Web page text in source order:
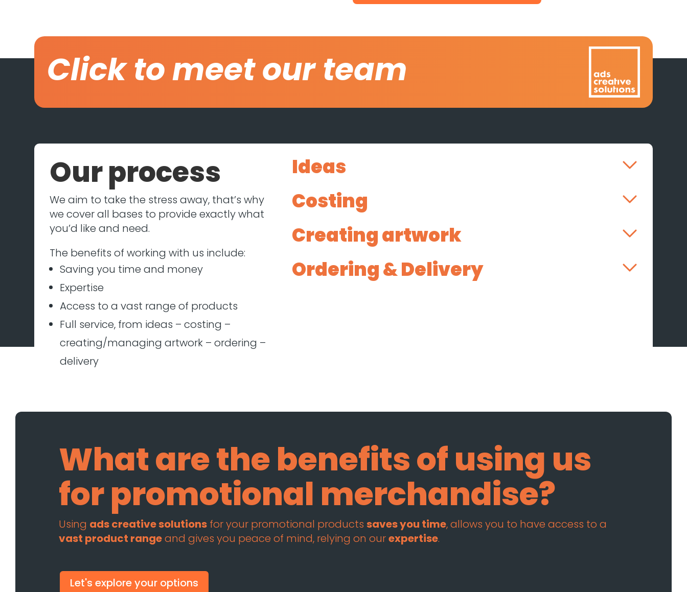
Click to meet our team
Our process
We aim to take the stress away, that’s why
we cover all bases to provide exactly what
you’d like and need.
The benefits of working with us include:
Saving you time and money
Expertise
Access to a vast range of products
Full service, from ideas – costing –
creating/managing artwork – ordering –
delivery
Ideas
Costing
Creating artwork
Ordering & Delivery
What are the benefits of using us
for promotional merchandise?
Using ads creative solutions for your promotional products saves you time, allows you to have access to a
vast product rangeand gives you peace of mind, relying on ourexpertise.
Let's explore your options